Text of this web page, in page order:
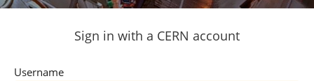
Sign in with a CERN account
Username